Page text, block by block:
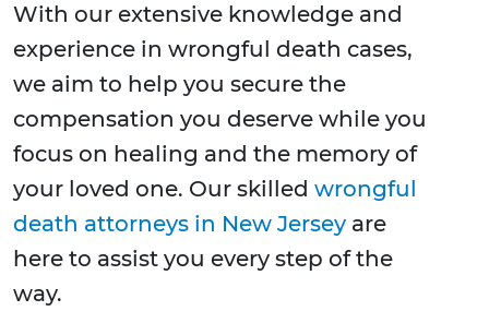
With our extensive knowledge and
experience in wrongful death cases,
we aim to help you secure the
compensation you deserve while you
focus on healing and the memory of
your loved one. Our skilled wrongful
death attorneys in New Jersey are
here to assist you every step of the
way.